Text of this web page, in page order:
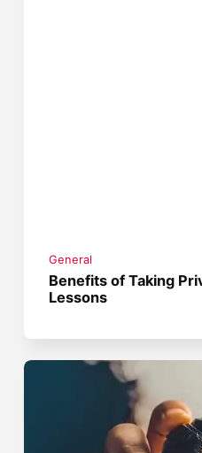
General
Benefits of Taking
Lessons